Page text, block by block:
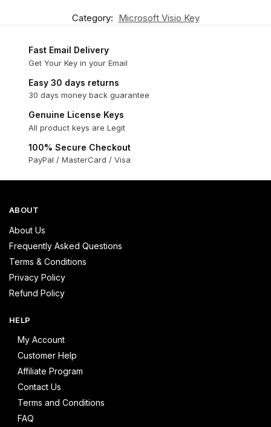
Category: Microsoft Visio Key
Fast Email Delivery
Get Your Key in your Email
Easy 30 days returns
30 days money back guarantee
Genuine License Keys
All product keys are Legit
100% Secure Checkout
PayPal / MasterCard / Visa
ABOUT
About Us
Frequently Asked Questions
Terms & Conditions
Privacy Policy
Refund Policy
HELP
My Account
Customer Help
Affiliate Program
Contact Us
Terms and Conditions
FAQ